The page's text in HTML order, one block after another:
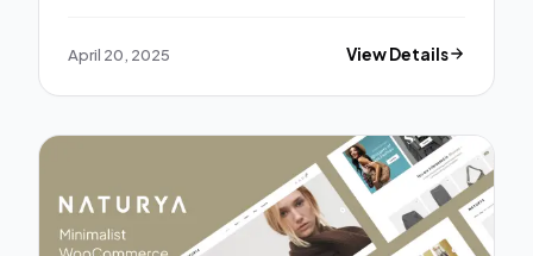
April 20, 2025 View Details